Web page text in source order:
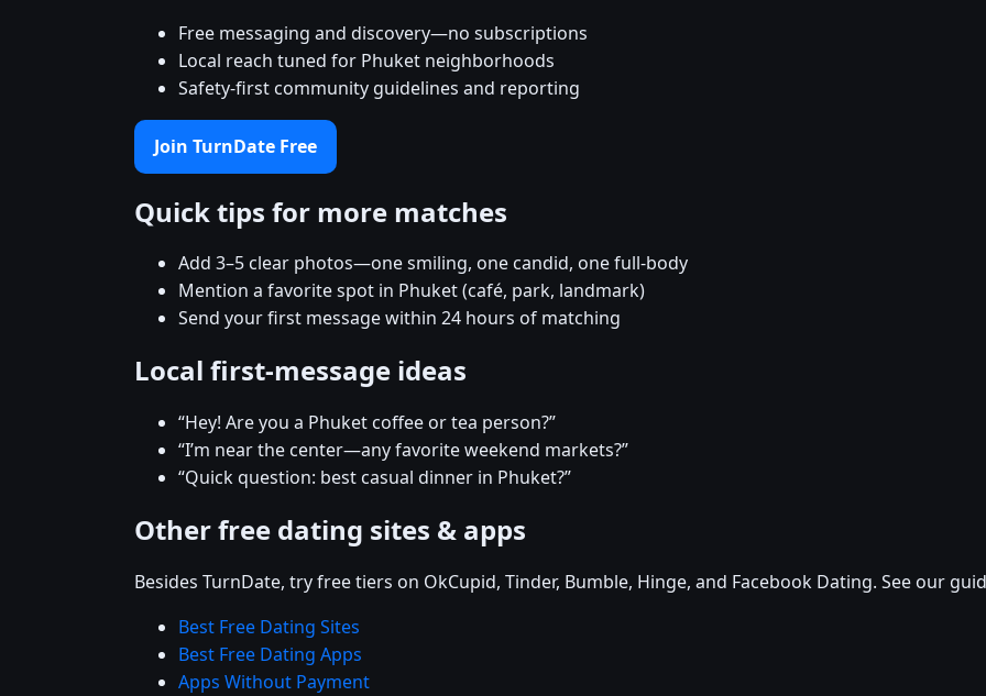
Free messaging and discovery—no subscriptions
Local reach tuned for Phuket neighborhoods
Safety-first community guidelines and reporting
Join TurnDate Free
Quick tips for more matches
Add 3–5 clear photos—one smiling, one candid, one full-body
Mention a favorite spot in Phuket (café, park, landmark)
Send your first message within 24 hours of matching
Local first-message ideas
“Hey! Are you a Phuket coffee or tea person?”
“I’m near the center—any favorite weekend markets?”
“Quick question: best casual dinner in Phuket?”
Other free dating sites & apps
Besides TurnDate, try free tiers on OkCupid, Tinder, Bumble, Hinge, and Facebook Dating. See our
Best Free Dating Sites
Best Free Dating Apps
Apps Without Payment